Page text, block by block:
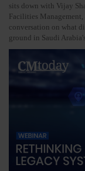
sits down with Vijay
Facilities
conversation on what
ground in Saudi